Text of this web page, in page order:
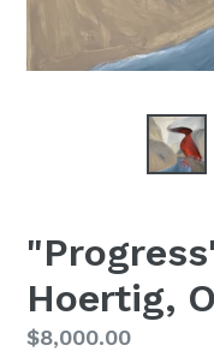
Hoertig,
Regular
$8,000.00